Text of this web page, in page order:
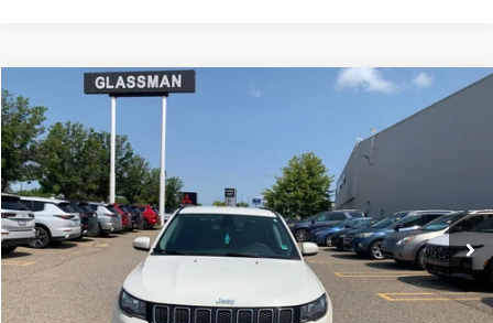
2018 Jeep Compass
VIN:3C4NJDBB1JT366255 MPJM74
95,485 mi
$3,143
SAVINGS
$12,123
GLASSMAN PRICE
WAS
$14,986
Discount
-$3,143
Documentation Fee
+$280
Electronic Filing Fee:
+$34
Compare Vehicle